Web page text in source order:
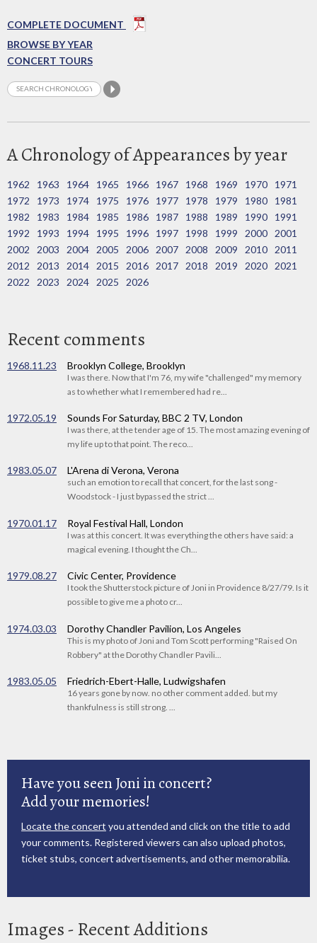
COMPLETE DOCUMENT
BROWSE BY YEAR
CONCERT TOURS
A Chronology of Appearances by year
1962 1963 1964 1965 1966 1967 1968 1969 1970
1971
1972
1973 1974 1975 1976 1977 1978 1979 1980
1981
1982
1983 1984 1985 1986 1987 1988 1989 1990
1991
1992
1993 1994 1995 1996 1997 1998 1999 2000
2001
2002
2003 2004 2005 2006 2007 2008 2009 2010
2011
2012
2013 2014 2015 2016 2017 2018 2019 2020
2021
2022
2023 2024 2025 2026
Recent comments
1968.11.23 Brooklyn College, Brooklyn
I was there. Now that I'm 76, my wife "challenged" my memory
as to whether what I remembered had re...
1972.05.19 Sounds For Saturday, BBC 2 TV, London
I was there, at the tender age of 15. The most amazing evening of
my life up to that point. The reco...
1983.05.07 L'Arena di Verona, Verona
such an emotion to recall that concert, for the last song -
Woodstock - I just bypassed the strict ...
1970.01.17 Royal Festival Hall, London
I was at this concert. It was everything the others have said: a
magical evening. I thought the Ch...
1979.08.27 Civic Center, Providence
I took the Shutterstock picture of Joni in Providence 8/27/79. Is it
possible to give me a photo cr...
1974.03.03 Dorothy Chandler Pavilion, Los Angeles
This is my photo of Joni and Tom Scott performing "Raised On
Robbery" at the Dorothy Chandler Pavili...
1983.05.05 Friedrich-Ebert-Halle, Ludwigshafen
16 years gone by now. no other comment added. but my
thankfulness is still strong. ...
Have you seen Joni in concert?
Add your memories!
Locate the concert you attended and click on the title to add
your comments. Registered viewers can also upload photos,
ticket stubs, concert advertisements, and other memorabilia.
Images - Recent Additions